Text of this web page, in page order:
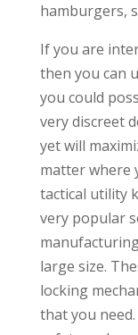
hamburgers,
If you are
then you can
you could
very discreet
yet will
matter where
tactical utility
very popular
large size.
locking
that you